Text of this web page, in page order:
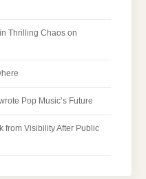
Thrilling Chaos on
Pop Music’s Future
from Visibility After Public